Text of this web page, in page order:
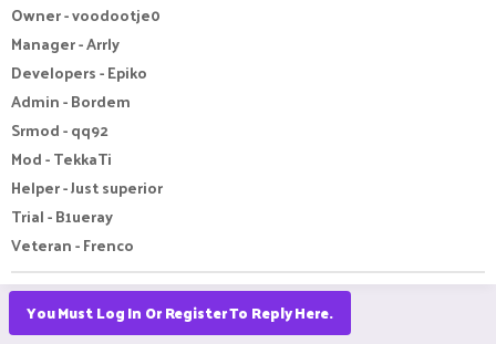
Owner - voodootje0
Manager - Arrly
Developers - Epiko
Admin - Bordem
Srmod - qq92
Mod - TekkaTi
Helper - Just superior
Trial - B1ueray
Veteran - Frenco
You Must Log In Or Register To Reply Here.